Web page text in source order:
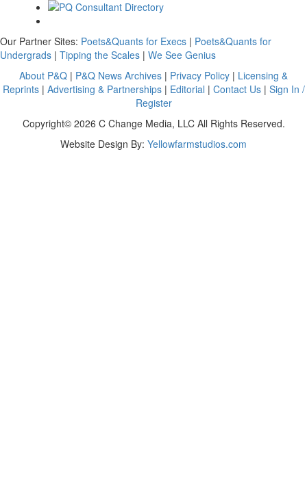
Our Partner Sites: Poets&Quants for Execs | Poets&Quants for
Undergrads | Tipping the Scales | We See Genius
About P&Q | P&Q News Archives | Privacy Policy | Licensing &
Reprints| Advertising & Partnerships| Editorial | Contact Us| Sign In /
Register
Copyright© 2026 C Change Media, LLC All Rights Reserved.
Website Design By: Yellowfarmstudios.com